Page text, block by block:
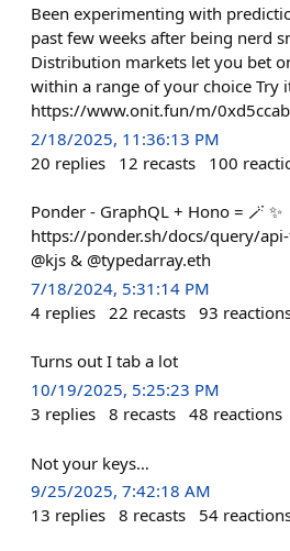
Been experimenting with
past few weeks after being nerd
Distribution markets let you bet
within a range of your choice Try
https://www.onit.fun/m/
2/18/2025, 11:36:13 PM
20 replies 12 recasts 100
Ponder - GraphQL + Hono = 🪄 ✨
https://ponder.sh/docs/query/
@kjs & @typedarray.eth
7/18/2024, 5:31:14 PM
4 replies 22 recasts 93
Turns out I tab a lot
10/19/2025, 5:25:23 PM
3 replies 8 recasts 48 reactions
Not your keys…
9/25/2025, 7:42:18 AM
13 replies 8 recasts 54